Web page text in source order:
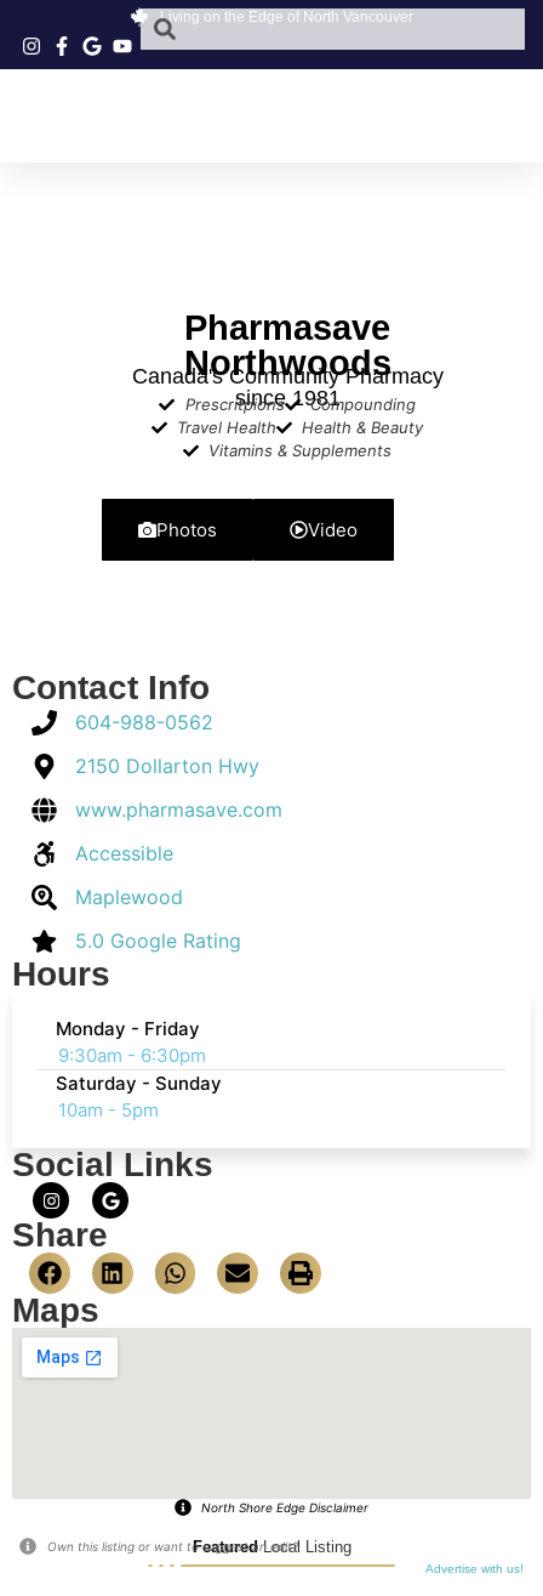
Living on the Edge of North Vancouver
Pharmasave
Northwoods
​Canada's Community Pharmacy
since 1981
Prescritpions
Compounding
Travel Health
Health & Beauty
Vitamins & Supplements
Photos Video
Contact Info
604-988-0562
2150 Dollarton Hwy
www.pharmasave.com
Accessible
Maplewood
5.0 Google Rating
Hours
Monday - Friday
9:30am - 6:30pm
Saturday - Sunday
10am - 5pm
Social Links
Share
Maps
North Shore Edge Disclaimer
FeaturedLocal Listing
Advertise with us!
Own this listing or want to suggest an edit?